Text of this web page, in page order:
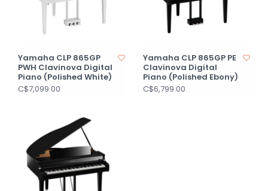
Yamaha CLP 865GP
PWH Clavinova Digital
Piano (Polished White)
C$7,099.00
Yamaha CLP 865GP PE
Clavinova Digital
Piano (Polished Ebony)
C$6,799.00